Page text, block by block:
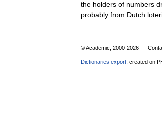
the holders of numbers
probably from Dutch
© Academic, 2000-2026
Dictionaries export , created on